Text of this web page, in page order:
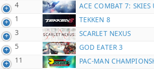
4
ACE COMBAT 7: SKIES
1
TEKKEN 8
3
SCARLET NEXUS
5
GOD EATER 3
11
PAC-MAN